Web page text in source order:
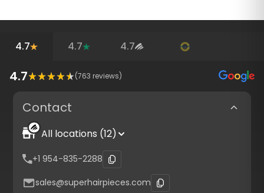
4.7 4.7 4.7
4.7 (763 reviews)
Contact
All locations (12)
+1 954-835-2288
sales@superhairpieces.com